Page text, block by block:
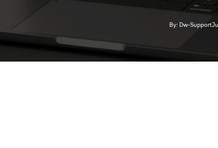
his recommendations for the DevWerkz
Andrew himself is always professional,
By: Dw-Support